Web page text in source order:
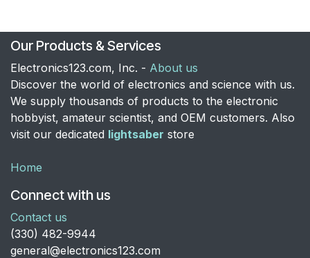
Our Products & Services
Electronics123.com, Inc. - About us
Discover the world of electronics and science with us.
We supply thousands of products to the electronic
hobbyist, amateur scientist, and OEM customers. Also
visit our dedicated lightsaber store
Home
Connect with us
Contact us
​(330) 482-9944
general@electronics123.com